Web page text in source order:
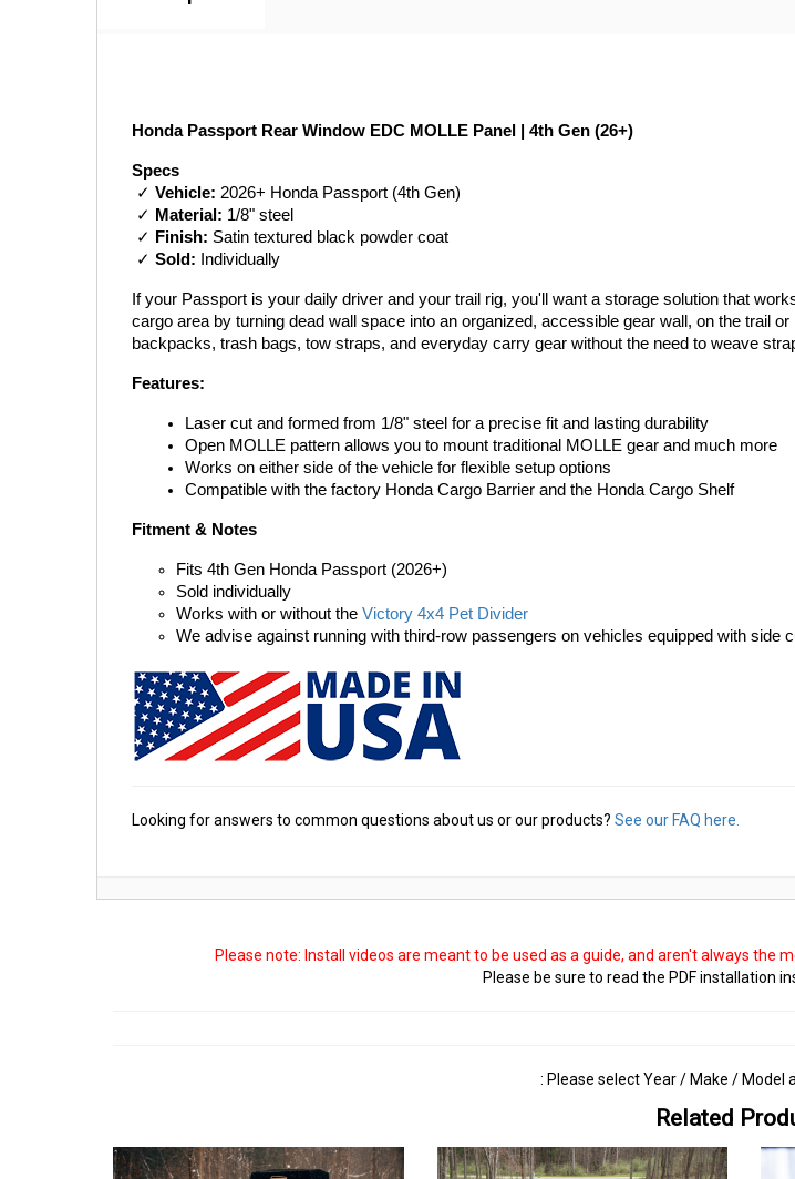
Honda Passport Rear Window EDC MOLLE Panel | 4th Gen (26+)
Specs
✓ Vehicle: 2026+ Honda Passport (4th Gen)
✓ Material: 1/8" steel
✓
Finish: Satin textured black powder coat
✓ Sold: Individually
If your Passport is your daily driver and your trail rig, you'll want a storage solution that
cargo area by turning dead wall space into an organized, accessible gear wall, on the trail
backpacks, trash bags, tow straps, and everyday carry gear without the need to weave
Features:
Laser cut and formed from 1/8" steel for a precise fit and lasting durability
Open MOLLE pattern allows you to mount traditional MOLLE gear and much more
Works on either side of the vehicle for flexible setup options
Fitment & Notes
Fits 4th Gen Honda Passport (2026+)
Sold individually
Works with or without the Victory 4x4 Pet Divider
We advise against running with third-row passengers on vehicles equipped with side
Looking for answers to common questions about us or our products? See our FAQ here.
Please note: Install videos are meant to be used as a guide, and aren't always
Please be sure to read the PDF installation
: Please select Year / Make /
Related